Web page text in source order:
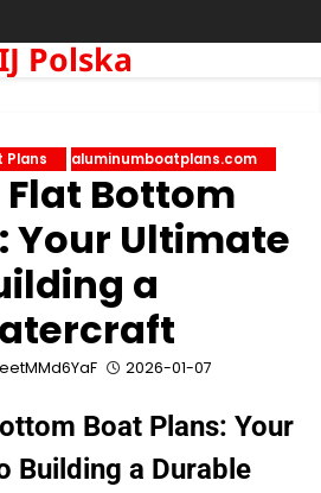
Polska
Plans aluminumboatplans.com
Bottom
Your Ultimate
a
2026-01-07
Boat Plans: Your
Building a Durable